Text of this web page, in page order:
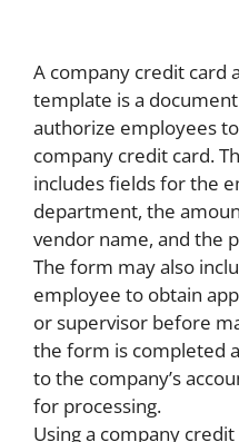
A company credit card
template is a
authorize employees
company credit card.
includes fields for the
department, the
vendor name, and the
The form may also
employee to obtain
or supervisor before
the form is completed
to the company’s
for processing.
Using a company